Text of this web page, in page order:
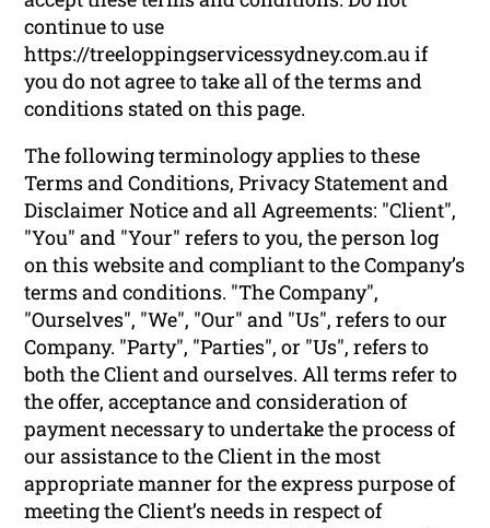
continue to use
https://treeloppingservicessydney.com.au if
you do not agree to take all of the terms and
conditions stated on this page.
The following terminology applies to these
Terms and Conditions, Privacy Statement and
Disclaimer Notice and all Agreements: "Client",
"You" and "Your" refers to you, the person log
on this website and compliant to the Company’s
terms and conditions. "The Company",
"Ourselves", "We", "Our" and "Us", refers to our
Company. "Party", "Parties", or "Us", refers to
both the Client and ourselves. All terms refer to
the offer, acceptance and consideration of
payment necessary to undertake the process of
our assistance to the Client in the most
appropriate manner for the express purpose of
meeting the Client’s needs in respect of